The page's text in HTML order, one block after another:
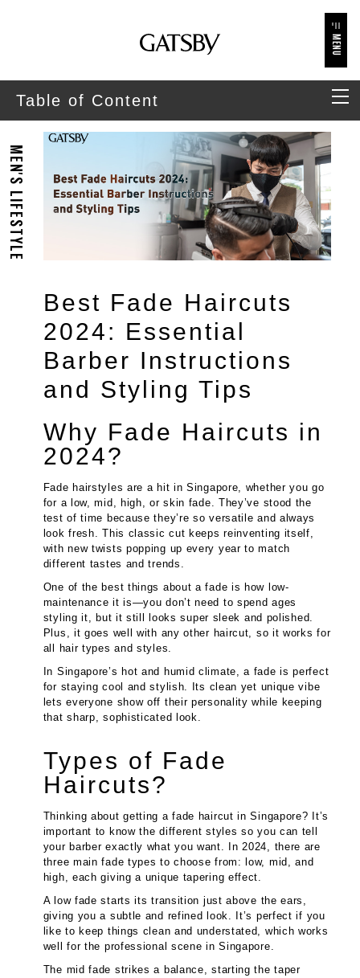
MENU
Table of Content
MEN'S LIFESTYLE
Best Fade Haircuts
2024: Essential
Barber Instructions
and Styling Tips
Why Fade Haircuts in
2024?
Fade hairstyles are a hit in Singapore, whether you go
for a low, mid, high, or skin fade. They’ve stood the
test of time because they’re so versatile and always
look fresh. This classic cut keeps reinventing itself,
with new twists popping up every year to match
different tastes and trends.
One of the best things about a fade is how low-
maintenance it is—you don’t need to spend ages
styling it, but it still looks super sleek and polished.
Plus, it goes well with any other haircut, so it works for
all hair types and styles.
In Singapore’s hot and humid climate, a fade is perfect
for staying cool and stylish. Its clean yet unique vibe
lets everyone show off their personality while keeping
that sharp, sophisticated look.
Types of Fade
Haircuts?
Thinking about getting a fade haircut in Singapore? It’s
important to know the different styles so you can tell
your barber exactly what you want. In 2024, there are
three main fade types to choose from: low, mid, and
high, each giving a unique tapering effect.
A low fade starts its transition just above the ears,
giving you a subtle and refined look. It’s perfect if you
like to keep things clean and understated, which works
well for the professional scene in Singapore.
The mid fade strikes a balance, starting the taper